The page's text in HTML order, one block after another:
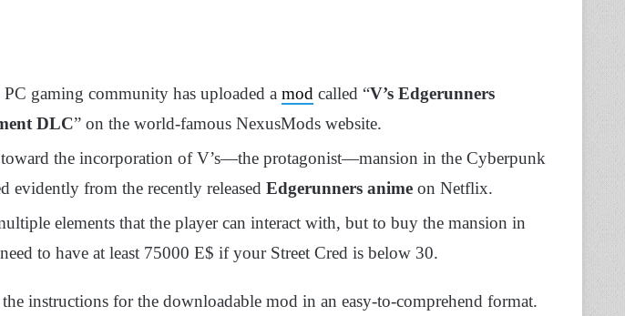
gaming community has uploaded a mod called “V’s Edgerunners
DLC” on the world-famous NexusMods website.
toward the incorporation of V’s—the protagonist—mansion in the Cyberpunk
evidently from the recently released Edgerunners anime on Netflix.
elements that the player can interact with, but to buy the mansion in
to have at least 75000 E$ if your Street Cred is below 30.
instructions for the downloadable mod in an easy-to-comprehend format.